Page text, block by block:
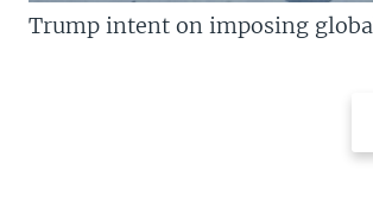
Trump intent on imposing